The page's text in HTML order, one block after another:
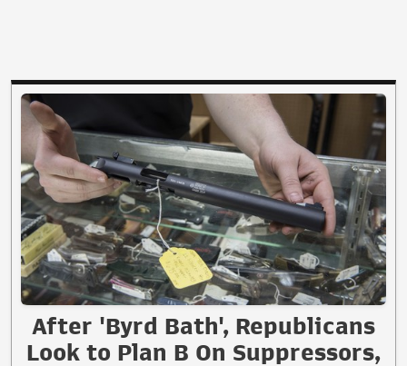
After 'Byrd Bath', Republicans
Look to Plan B On Suppressors,